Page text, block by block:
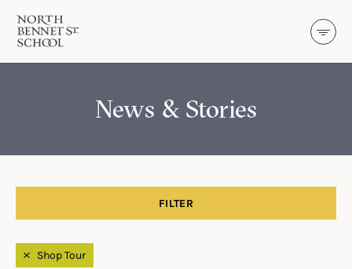
North Bennet Street School
News & Stories
FILTER
Filtered by
Shop Tour